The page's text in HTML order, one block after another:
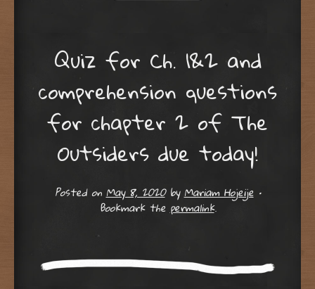
Quiz for Ch. 1&2 and
comprehension questions
for chapter 2 of The
Outsiders due today!
Posted onMay 8, 2020byMariam Hojeije •
Bookmark thepermalink.